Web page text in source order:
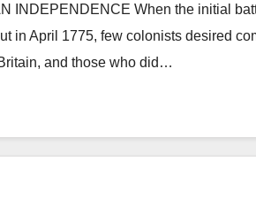
INDEPENDENCE When the initial
in April 1775, few colonists desired
and those who did…